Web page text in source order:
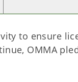
to ensure
OMMA